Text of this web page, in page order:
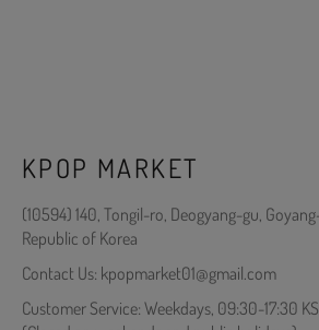
KPOP MARKET
(10594) 140, Tongil-ro, Deogyang-gu,
Republic of Korea
Contact Us: kpopmarket01@gmail.com
Customer Service: Weekdays, 09:30-17:30